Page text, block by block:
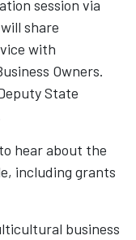
session via
share
with
Owners.
State
hear about the
including grants
business